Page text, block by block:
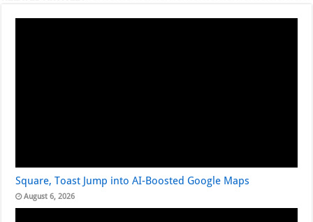
Square, Toast Jump into AI-Boosted Google Maps
August 6, 2026